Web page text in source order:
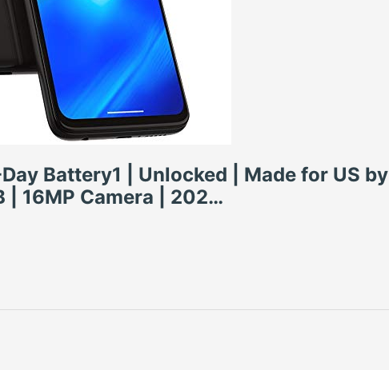
Battery1 | Unlocked | Made for US by
| 16MP Camera | 202…